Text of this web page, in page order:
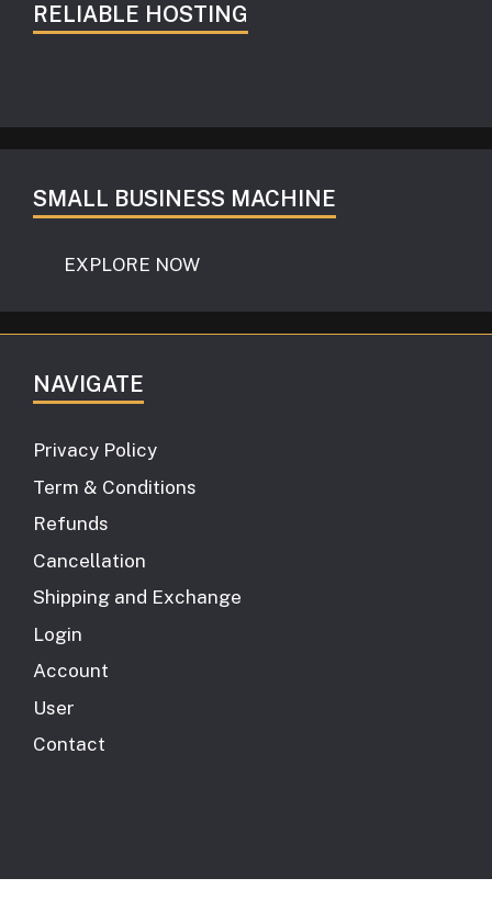
RELIABLE HOSTING
SMALL BUSINESS MACHINE
EXPLORE NOW
NAVIGATE
Privacy Policy
Term & Conditions
Refunds
Cancellation
Shipping and Exchange
Login
Account
User
Contact